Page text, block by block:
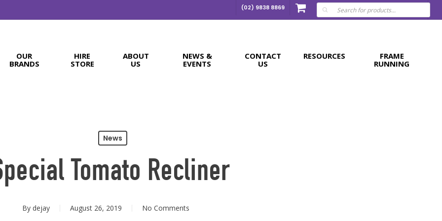
(02) 9838 8869
Products
search
OUR
BRANDS
HIRE
STORE
ABOUT
US
NEWS &
EVENTS
CONTACT
US
RESOURCES
FRAME
RUNNING
News
Tomato Recliner
By dejay August 26, 2019 No Comments